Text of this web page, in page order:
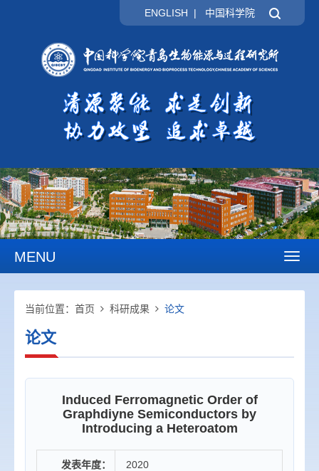
ENGLISH | 中国科学院
MENU
当前位置： 首页 科研成果 论文
论文
Induced Ferromagnetic Order of
Graphdiyne Semiconductors by
Introducing a Heteroatom
发表年度： 2020